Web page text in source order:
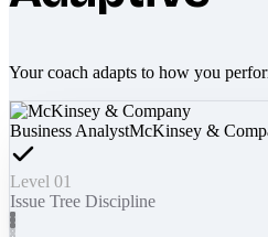
Your coach adapts to how you
Business AnalystMcKinsey &
Level 01
Issue Tree Discipline